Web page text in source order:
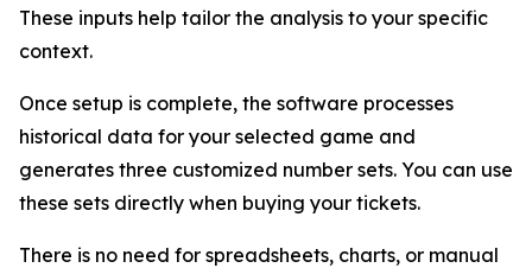
These inputs help tailor the analysis to your specific
context.
Once setup is complete, the software processes
historical data for your selected game and
generates three customized number sets. You can use
these sets directly when buying your tickets.
There is no need for spreadsheets, charts, or manual